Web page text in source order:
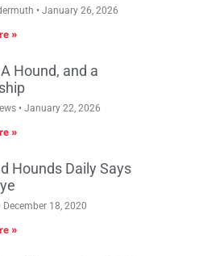
January 26, 2026
»
Hound, and a
January 22, 2026
»
Hounds Daily Says
December 18, 2020
»